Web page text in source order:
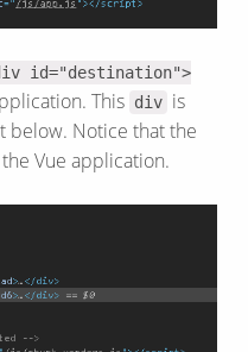
id="destination">
This div is
below. Notice that the
Vue application.